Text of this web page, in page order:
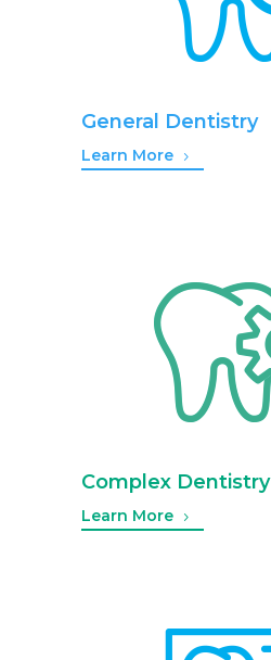
General Dentistry
Learn More
Complex Dentistry
Learn More